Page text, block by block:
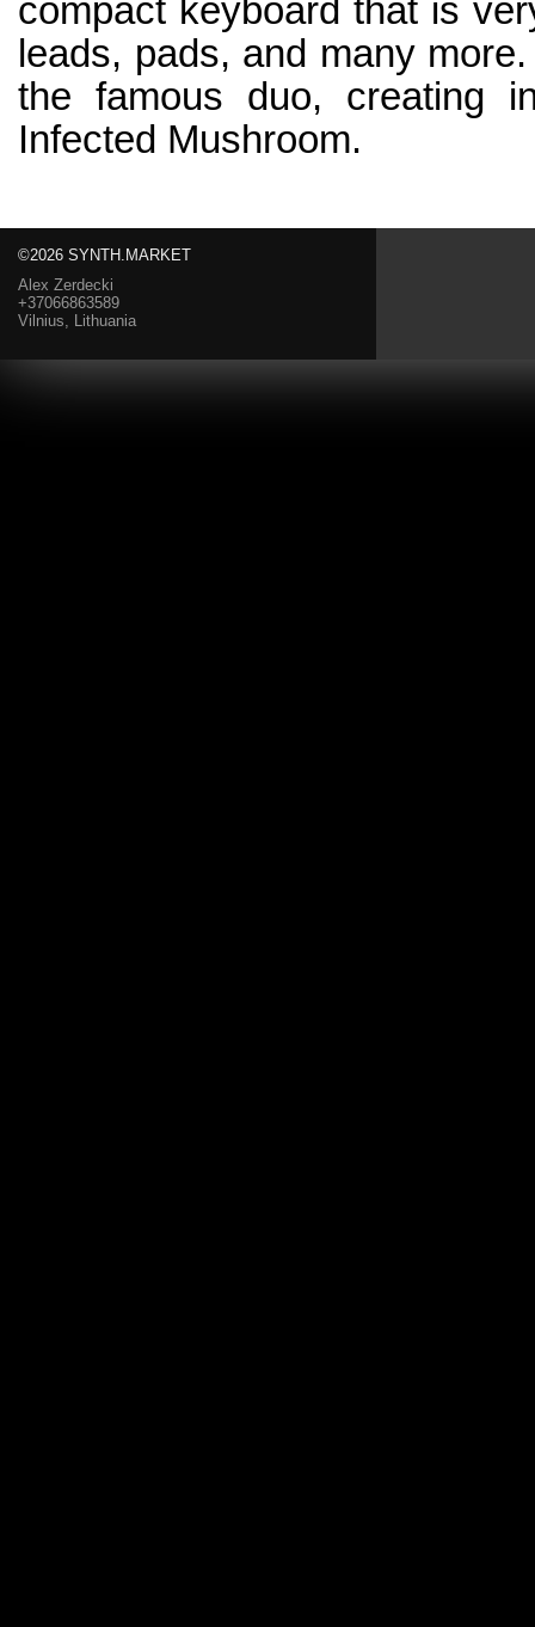
compact keyboard that is
leads, pads, and many
the famous duo, creating
Infected Mushroom.
©2026 SYNTH.MARKET
Alex Zerdecki
+37066863589
Vilnius, Lithuania